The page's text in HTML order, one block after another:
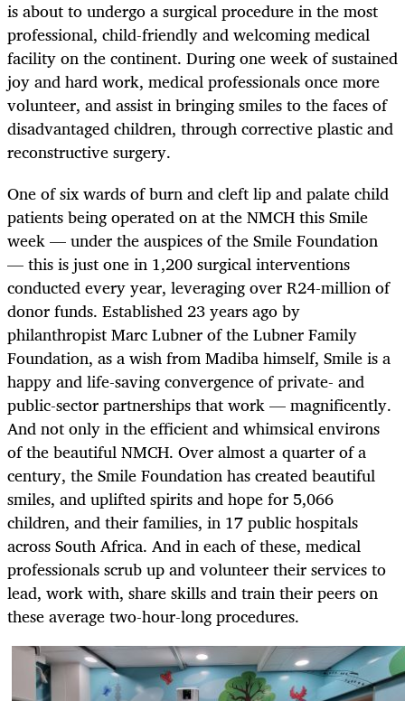
is about to undergo a surgical procedure in the most
professional, child-friendly and welcoming medical
facility on the continent. During one week of sustained
joy and hard work, medical professionals once more
volunteer, and assist in bringing smiles to the faces of
disadvantaged children, through corrective plastic and
reconstructive surgery.
One of six wards of burn and cleft lip and palate child
patients being operated on at the NMCH this Smile
week — under the auspices of the Smile Foundation
— this is just one in 1,200 surgical interventions
conducted every year, leveraging over R24-million of
donor funds. Established 23 years ago by
philanthropist Marc Lubner of the Lubner Family
Foundation, as a wish from Madiba himself, Smile is a
happy and life-saving convergence of private- and
public-sector partnerships that work — magnificently.
And not only in the efficient and whimsical environs
of the beautiful NMCH. Over almost a quarter of a
century, the Smile Foundation has created beautiful
smiles, and uplifted spirits and hope for 5,066
children, and their families, in 17 public hospitals
across South Africa. And in each of these, medical
professionals scrub up and volunteer their services to
lead, work with, share skills and train their peers on
these average two-hour-long procedures.